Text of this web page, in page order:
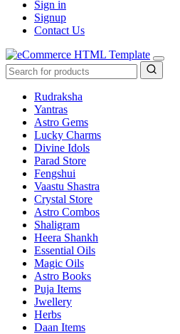
Sign in
Signup
Contact Us
Rudraksha
Yantras
Astro Gems
Lucky Charms
Divine Idols
Parad Store
Fengshui
Vaastu Shastra
Crystal Store
Astro Combos
Shaligram
Heera Shankh
Essential Oils
Magic Oils
Astro Books
Puja Items
Jwellery
Herbs
Daan Items